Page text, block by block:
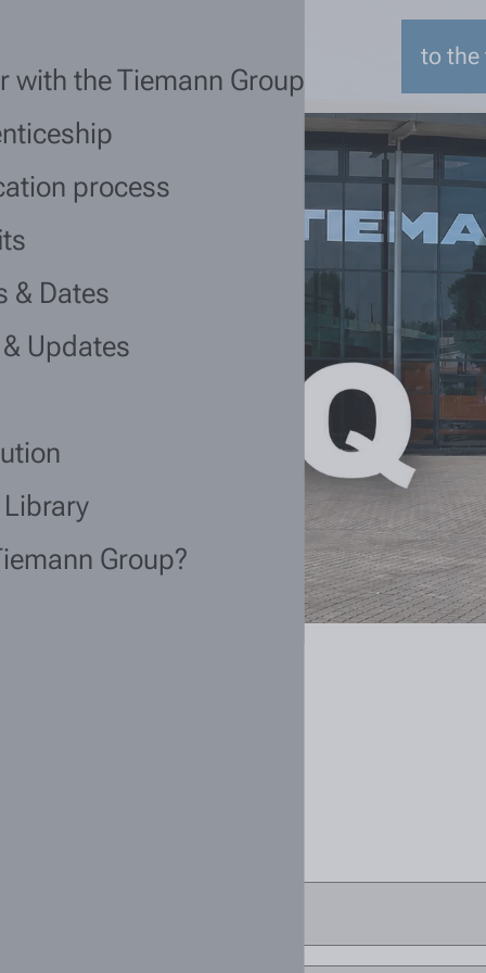
to the
with the Tiemann Group
process
& Dates
Updates
Group?